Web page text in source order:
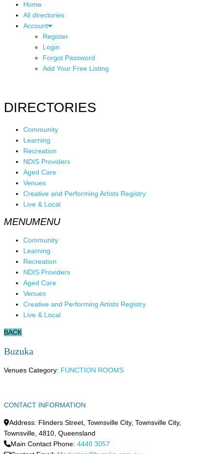
Home
All directories
Account
Register
Login
Forgot Password
Add Your Free Listing
DIRECTORIES
Community
Learning
Recreation
NDIS Providers
Aged Care
Venues
Creative and Performing Artists Registry
Live & Local
Community
Learning
Recreation
NDIS Providers
Aged Care
Venues
Creative and Performing Artists Registry
Live & Local
BACK
Buzuka
Venues Category: FUNCTION ROOMS
CONTACT INFORMATION
Address: Flinders Street, Townsville City, Townsville City,
Townsville 4810 Queensland
Main Contact Phone: 4448 3057